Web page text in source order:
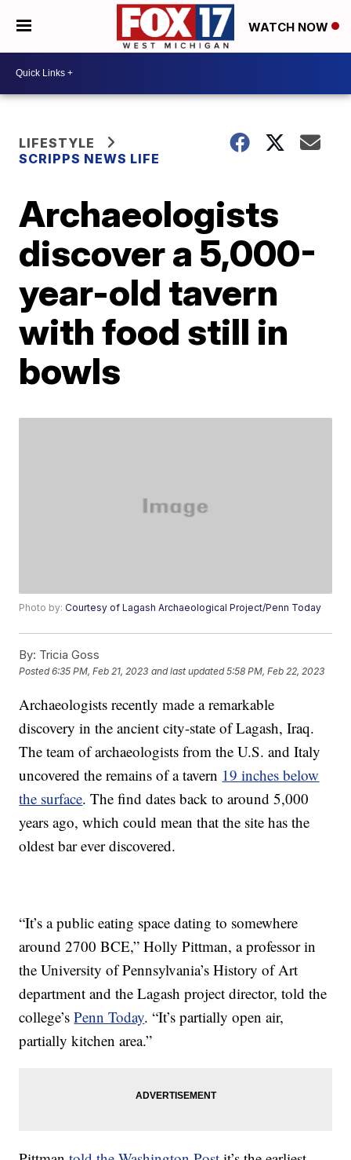
WATCH NOW
LIFESTYLE
SCRIPPS NEWS LIFE
Archaeologists
discover a 5,000-
year-old tavern
with food still in
bowls
Photo by:Courtesy of Lagash Archaeological Project/Penn Today
By: Tricia Goss
Posted6:35 PM, Feb 21, 2023 and last updated 5:58 PM, Feb 22, 2023
Archaeologists recently made a remarkable
discovery in the ancient city-state of Lagash, Iraq.
The team of archaeologists from the U.S. and Italy
uncovered the remains of a tavern 19 inches below
the surface. The find dates back to around 5,000
years ago, which could mean that the site has the
oldest bar ever discovered.
“It’s a public eating space dating to somewhere
around 2700 BCE,” Holly Pittman, a professor in
the University of Pennsylvania’s History of Art
department and the Lagash project director, told the
college’sPenn Today. “It’s partially open air,
partially kitchen area.”